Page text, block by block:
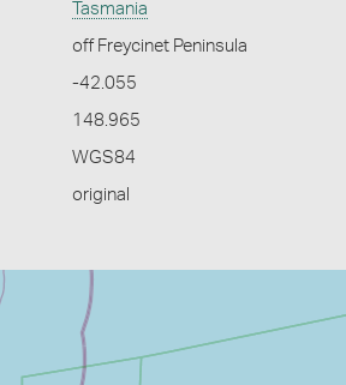
Tasmania
off Freycinet Peninsula
-42.055
148.965
WGS84
original